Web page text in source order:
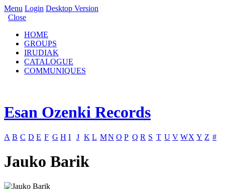
Menu Login Desktop Version
Close
HOME
GROUPS
IRUDIAK
CATALOGUE
COMMUNIQUES
Esan Ozenki Records
A B C D E F G H I J K L MN O P Q R S T U V WX Y Z #
Jauko Barik